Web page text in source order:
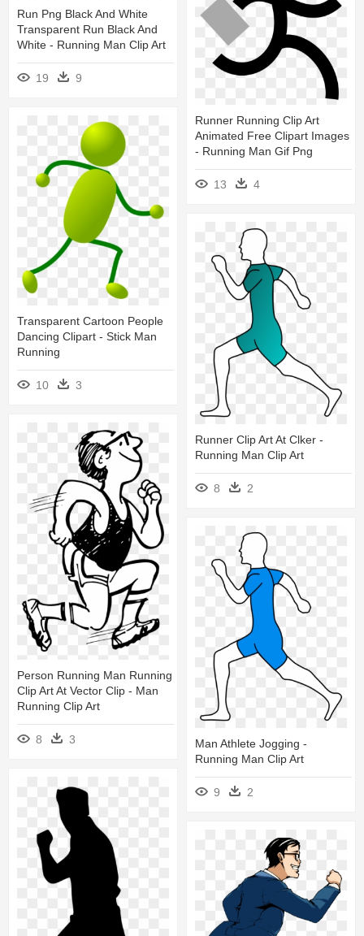
Run Png Black And White
Transparent Run Black And
White - Running Man Clip Art
19 9
Runner Running Clip Art
Animated Free Clipart Images
- Running Man Gif Png
13 4
Transparent Cartoon People
Dancing Clipart - Stick Man
Running
10 3
Runner Clip Art At Clker -
Running Man Clip Art
8 2
Person Running Man Running
Clip Art At Vector Clip - Man
Running Clip Art
8 3
Man Athlete Jogging -
Running Man Clip Art
9 2